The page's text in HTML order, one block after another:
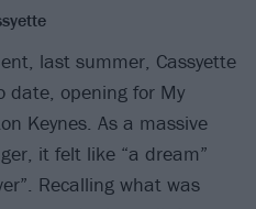
last summer, Cassyette
date, opening for My
Keynes. As a massive
it felt like “a dream”
Recalling what was